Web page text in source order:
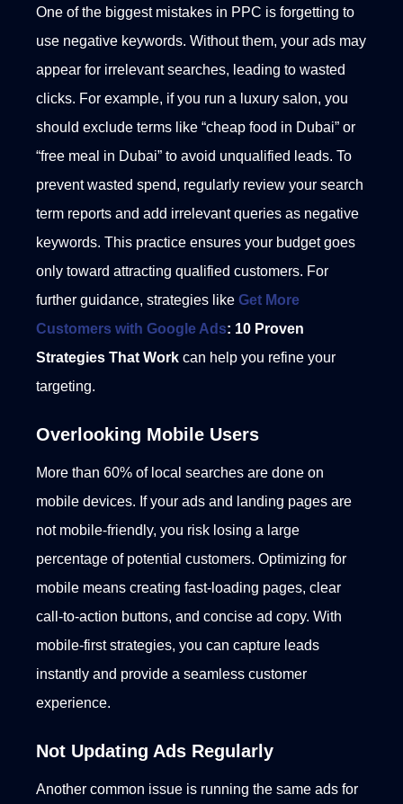
One of the biggest mistakes in PPC is forgetting to
use negative keywords. Without them, your ads may
appear for irrelevant searches, leading to wasted
clicks. For example, if you run a luxury salon, you
should exclude terms like “cheap food in Dubai” or
“free meal in Dubai” to avoid unqualified leads. To
prevent wasted spend, regularly review your search
term reports and add irrelevant queries as negative
keywords. This practice ensures your budget goes
only toward attracting qualified customers. For
further guidance, strategies like Get More
Customers with Google Ads: 10 Proven
Strategies That Work can help you refine your
targeting.
Overlooking Mobile Users
More than 60% of local searches are done on
mobile devices. If your ads and landing pages are
not mobile-friendly, you risk losing a large
percentage of potential customers. Optimizing for
mobile means creating fast-loading pages, clear
call-to-action buttons, and concise ad copy. With
mobile-first strategies, you can capture leads
instantly and provide a seamless customer
experience.
Not Updating Ads Regularly
Another common issue is running the same ads for